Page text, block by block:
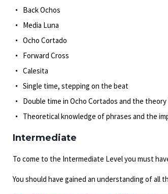
Back Ochos
Media Luna
Ocho Cortado
Forward Cross
Calesita
Single time, stepping on the beat
Double time in Ocho Cortados and the
Theoretical knowledge of phrases and the
Intermediate
To come to the Intermediate Level you must
You should have gained an understanding of all